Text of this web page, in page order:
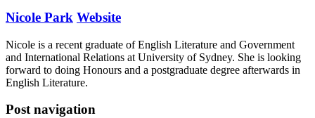
Nicole Park Website
Nicole is a recent graduate of English Literature and Government
and International Relations at University of Sydney. She is looking
forward to doing Honours and a postgraduate degree afterwards in
English Literature.
Post navigation